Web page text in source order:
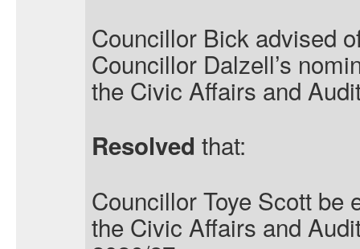
Councillor Bick advised
Councillor Dalzell’s
the Civic Affairs and
Resolved that:
Councillor Toye Scott be
the Civic Affairs and